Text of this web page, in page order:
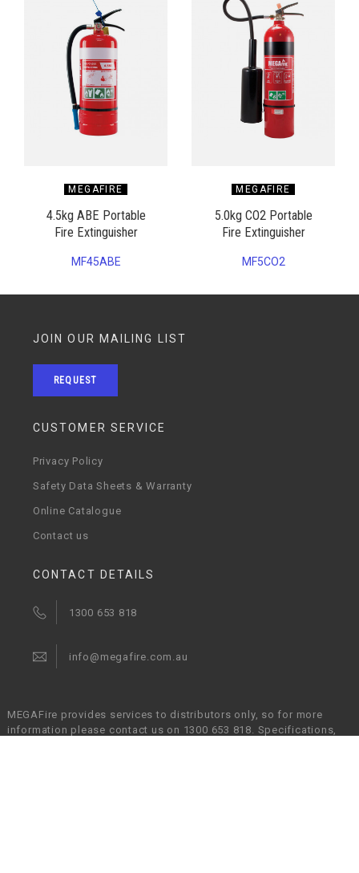
MEGAFIRE
4.5kg ABE Portable
Fire Extinguisher
MF45ABE
MEGAFIRE
5.0kg CO2 Portable
Fire Extinguisher
MF5CO2
JOIN OUR MAILING LIST
REQUEST
CUSTOMER SERVICE
Privacy Policy
Safety Data Sheets & Warranty
Online Catalogue
Contact us
CONTACT DETAILS
1300 653 818
info@megafire.com.au
MEGAFire provides services to distributors only, so for more
information please contact us on 1300 653 818. Specifications,